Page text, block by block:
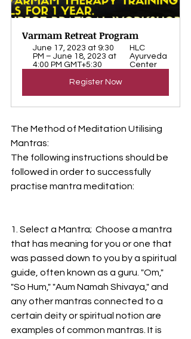
Varmam Retreat Program
June 17, 2023 at 9:30
PM – June 18, 2023 at
4:00 PM GMT+5:30
HLC
Ayurveda
Center
Register Now
The Method of Meditation Utilising
Mantras:
The following instructions should be
followed in order to successfully
practise mantra meditation:
1. Select a Mantra;  Choose a mantra
that has meaning for you or one that
was passed down to you by a spiritual
guide, often known as a guru. "Om,"
"So Hum," "Aum Namah Shivaya," and
any other mantras connected to a
certain deity or spiritual notion are
examples of common mantras. It is